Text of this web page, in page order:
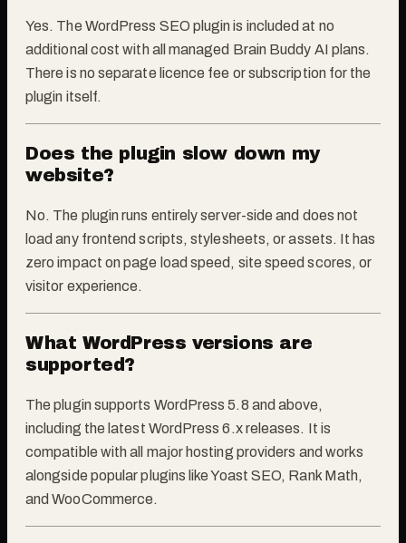
Yes. The WordPress SEO plugin is included at no
additional cost with all managed Brain Buddy AI plans.
There is no separate licence fee or subscription for the
plugin itself.
Does the plugin slow down my
website?
No. The plugin runs entirely server-side and does not
load any frontend scripts, stylesheets, or assets. It has
zero impact on page load speed, site speed scores, or
visitor experience.
What WordPress versions are
supported?
The plugin supports WordPress 5.8 and above,
including the latest WordPress 6.x releases. It is
compatible with all major hosting providers and works
alongside popular plugins like Yoast SEO, Rank Math,
and WooCommerce.